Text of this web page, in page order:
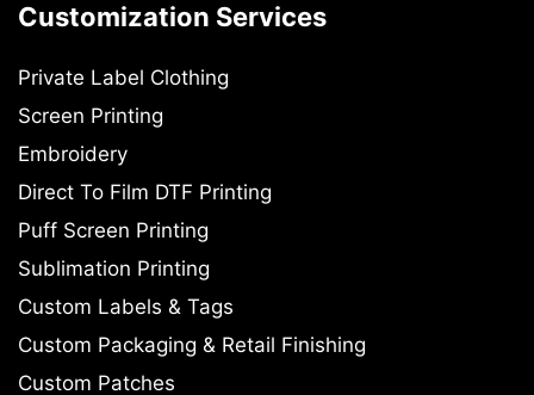
Customization Services
Private Label Clothing
Screen Printing
Embroidery
Direct To Film DTF Printing
Puff Screen Printing
Sublimation Printing
Custom Labels & Tags
Custom Packaging & Retail Finishing
Custom Patches